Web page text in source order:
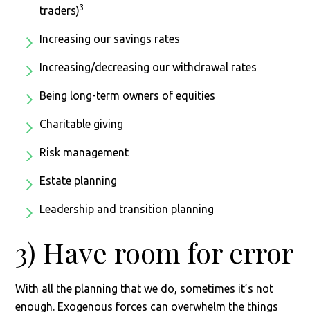
traders)3
Increasing our savings rates
Increasing/decreasing our withdrawal rates
Being long-term owners of equities
Charitable giving
Risk management
Estate planning
Leadership and transition planning
3) Have room for error
With all the planning that we do, sometimes it’s not
enough. Exogenous forces can overwhelm the things